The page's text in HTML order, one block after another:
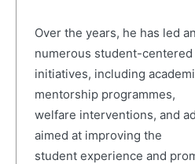
Over the years, he has led
numerous student-centered
initiatives, including
mentorship programmes,
welfare interventions, and
aimed at improving the
student experience and